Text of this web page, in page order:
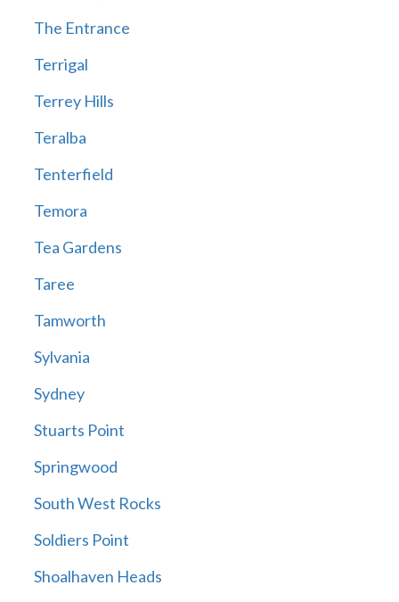
The Entrance
Terrigal
Terrey Hills
Teralba
Tenterfield
Temora
Tea Gardens
Taree
Tamworth
Sylvania
Sydney
Stuarts Point
Springwood
South West Rocks
Soldiers Point
Shoalhaven Heads